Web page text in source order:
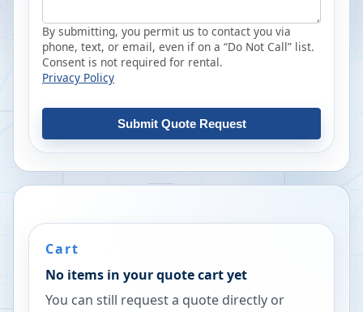
By submitting, you permit us to contact you via
phone, text, or email, even if on a “Do Not Call” list.
Consent is not required for rental.
Privacy Policy
Submit Quote Request
Cart
No items in your quote cart yet
You can still request a quote directly or